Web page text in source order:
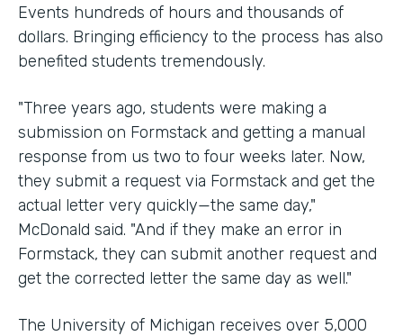
Events hundreds of hours and thousands of
dollars. Bringing efficiency to the process has also
benefited students tremendously.
"Three years ago, students were making a
submission on Formstack and getting a manual
response from us two to four weeks later. Now,
they submit a request via Formstack and get the
actual letter very quickly—the same day,"
McDonald said. "And if they make an error in
Formstack, they can submit another request and
get the corrected letter the same day as well."
The University of Michigan receives over 5,000